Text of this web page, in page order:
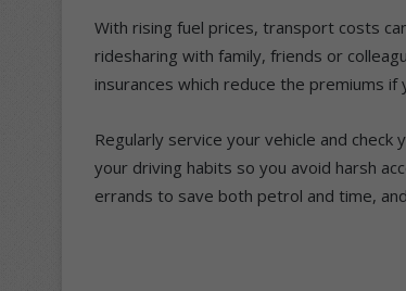
With rising fuel prices, transport costs
ridesharing with family, friends or
insurances which reduce the premiums if
Regularly service your vehicle and
your driving habits so you avoid harsh
errands to save both petrol and time,